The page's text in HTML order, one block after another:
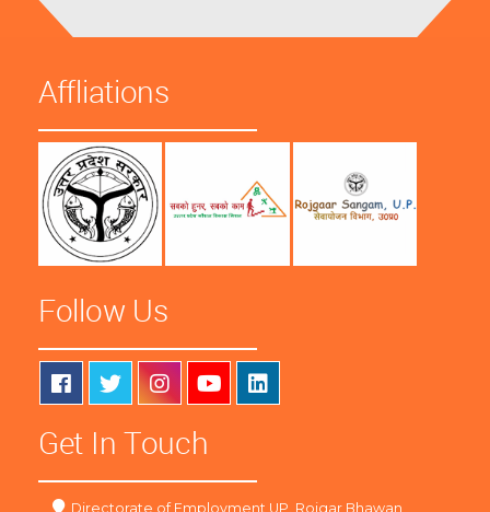
Affliations
Follow Us
Get In Touch
Directorate of Employment UP, Rojgar Bhawan